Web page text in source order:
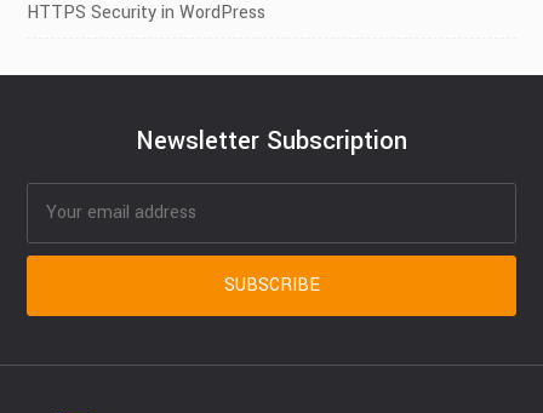
HTTPS Security in WordPress
Newsletter Subscription